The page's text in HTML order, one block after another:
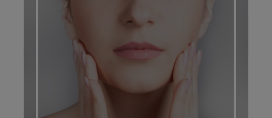
SCARRING MANAGEMENT